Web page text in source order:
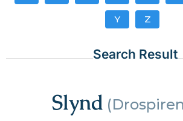
Y Z
Search Result
Slynd